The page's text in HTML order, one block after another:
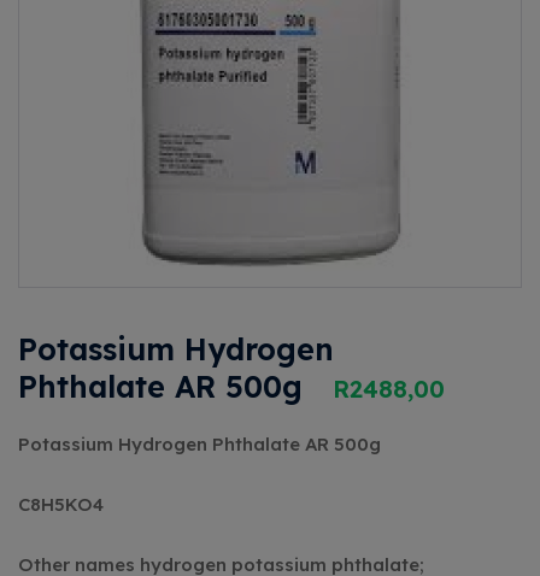
Potassium Hydrogen
Phthalate AR 500g
R2488,00
Potassium Hydrogen Phthalate AR 500g
C8H5KO4
Other names hydrogen potassium phthalate;